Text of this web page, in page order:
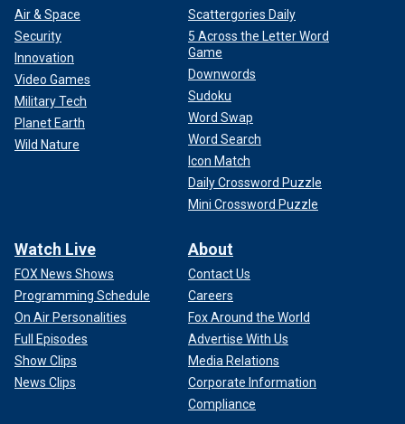
Air & Space
Security
Innovation
Video Games
Military Tech
Planet Earth
Wild Nature
Scattergories Daily
5 Across the Letter Word
Game
Downwords
Sudoku
Word Swap
Word Search
Icon Match
Daily Crossword Puzzle
Mini Crossword Puzzle
Watch Live
FOX News Shows
Programming Schedule
On Air Personalities
Full Episodes
Show Clips
News Clips
About
Contact Us
Careers
Fox Around the World
Advertise With Us
Media Relations
Corporate Information
Compliance